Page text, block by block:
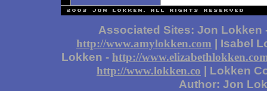
Associated Sites: Jon Lokken
http://www.amylokken.com | Isabel
Lokken - http://
http://www.lokken.co | Lokken
Author: Jon